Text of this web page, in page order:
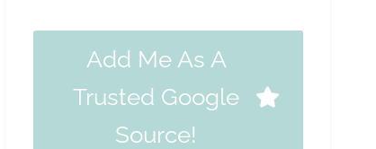
Add Me As A
Trusted Google
Source!